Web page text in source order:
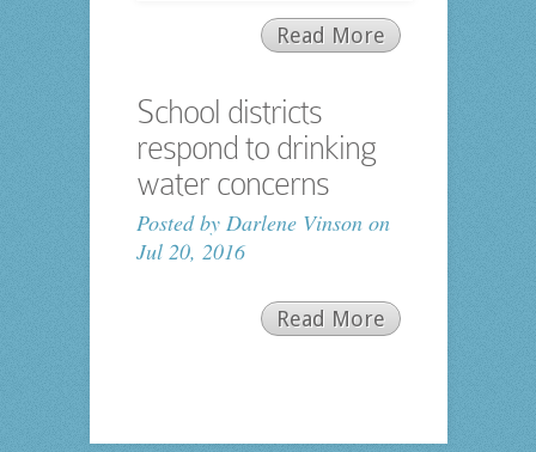
Read More
School districts
respond to drinking
water concerns
Posted by Darlene Vinsonon
Jul 20, 2016
Read More